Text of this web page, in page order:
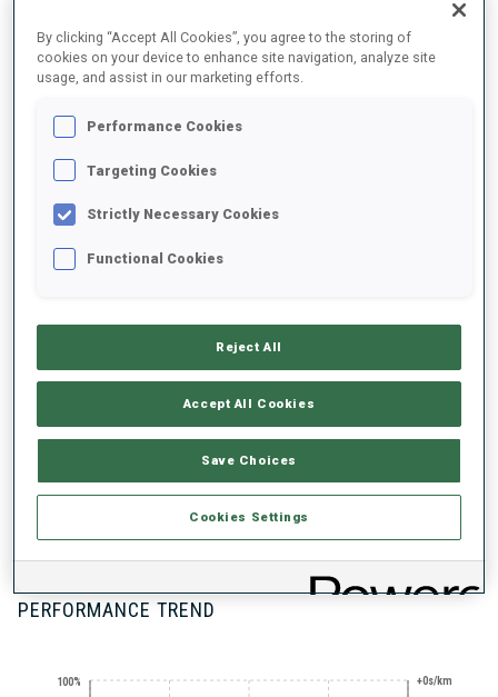
2021/2022
PERFORMANCE AVERAGE
DATA NOT AVAILABLE
CUPS
PERFORMANCE TREND
100% +0s/km
By clicking “Accept All Cookies”, you agree to the storing of
cookies on your device to enhance site navigation, analyze site
usage, and assist in our marketing efforts.
Performance Cookies
Targeting Cookies
Strictly Necessary Cookies
Functional Cookies
Reject All
Accept All Cookies
Save Choices
Cookies Settings